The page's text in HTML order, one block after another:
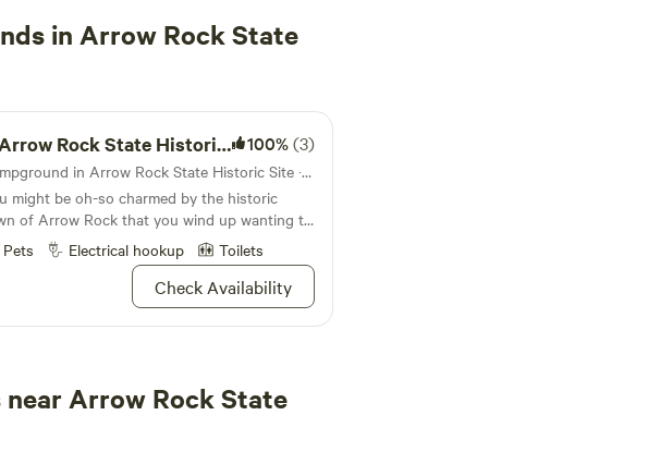
in Arrow Rock State
Rock State Historic Site Campground 100%(3)
Campground in Arrow Rock State Historic Site · 47 sites · Tents, RVs
might be oh-so charmed by the historic
of Arrow Rock that you wind up wanting to
the night…and we won't blame you
Pets Electrical hookup Toilets
Check Availability
Arrow Rock State